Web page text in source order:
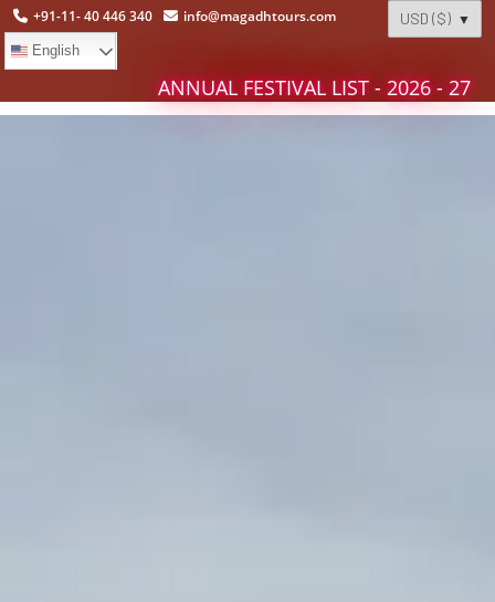
+91-11- 40 446 340 info@magadhtours.com
English
ANNUAL FESTIVAL LIST - 2026 - 27